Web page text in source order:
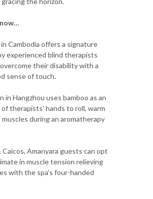
Cambodia offers a signature
experienced blind therapists
their disability with a
sense of touch.
in Hangzhou uses bamboo as an
therapists' hands to roll, warm
muscles during an aromatherapy
Caicos, Amanyara guests can opt
in muscle tension relieving
with the spa's four-handed